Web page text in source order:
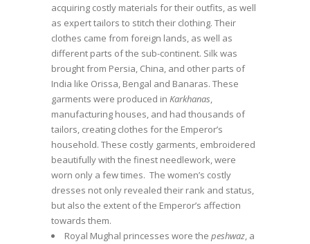
acquiring costly materials for their outfits, as well
as expert tailors to stitch their clothing. Their
clothes came from foreign lands, as well as
different parts of the sub-continent. Silk was
brought from Persia, China, and other parts of
India like Orissa, Bengal and Banaras. These
garments were produced in Karkhanas,
manufacturing houses, and had thousands of
tailors, creating clothes for the Emperor’s
household. These costly garments, embroidered
beautifully with the finest needlework, were
worn only a few times. The women’s costly
dresses not only revealed their rank and status,
but also the extent of the Emperor’s affection
towards them.
Royal Mughal princesses wore the peshwaz, a